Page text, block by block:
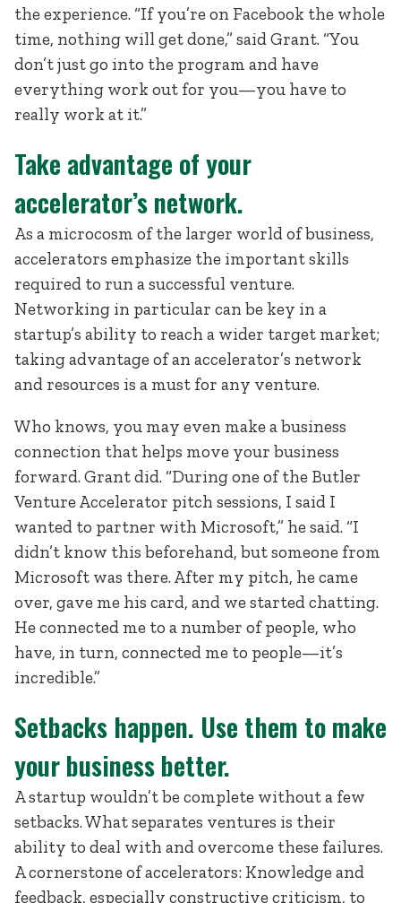
the experience. “If you’re on Facebook the whole
time, nothing will get done,” said Grant. “You
don’t just go into the program and have
everything work out for you—you have to
really work at it.”
Take advantage of your
accelerator’s network.
As a microcosm of the larger world of business,
accelerators emphasize the important skills
required to run a successful venture.
Networking in particular can be key in a
startup’s ability to reach a wider target market;
taking advantage of an accelerator’s network
and resources is a must for any venture.
Who knows, you may even make a business
connection that helps move your business
forward. Grant did. “During one of the Butler
Venture Accelerator pitch sessions, I said I
wanted to partner with Microsoft,” he said. “I
didn’t know this beforehand, but someone from
Microsoft was there. After my pitch, he came
over, gave me his card, and we started chatting.
He connected me to a number of people, who
have, in turn, connected me to people—it’s
incredible.”
Setbacks happen. Use them to make
your business better.
A startup wouldn’t be complete without a few
setbacks. What separates ventures is their
ability to deal with and overcome these failures.
A cornerstone of accelerators: Knowledge and
feedback, especially constructive criticism, to